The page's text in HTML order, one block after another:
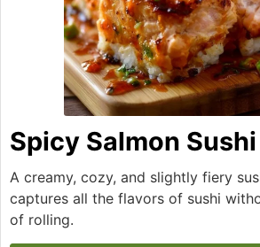
Spicy Salmon
A creamy, cozy, and slightly fiery
captures all the flavors of sushi
of rolling.